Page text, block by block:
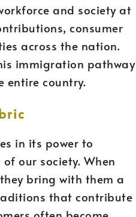
and society at
consumer
across the nation.
immigration pathway
entire country.
in its power to
our society. When
bring with them a
that contribute